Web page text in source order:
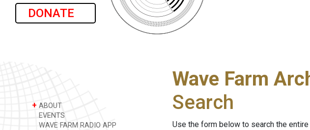
DONATE
+ ABOUT
EVENTS
WAVE FARM RADIO APP
Wave Farm
Search
Use the form below to search the